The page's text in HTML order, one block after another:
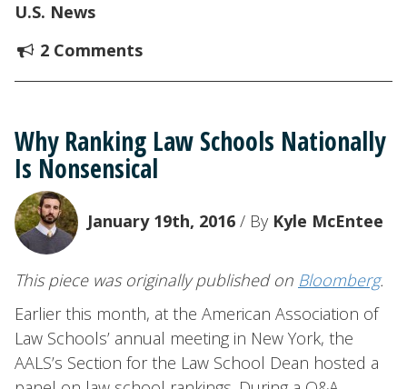
U.S. News
2 Comments
Why Ranking Law Schools Nationally
Is Nonsensical
January 19th, 2016 / By Kyle McEntee
This piece was originally published on Bloomberg.
Earlier this month, at the American Association of
Law Schools’ annual meeting in New York, the
AALS’s Section for the Law School Dean hosted a